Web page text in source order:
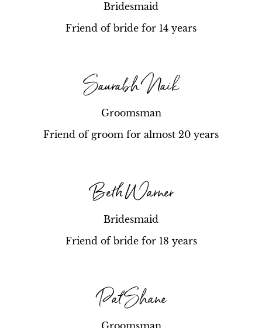
Bridesmaid
Friend of bride for 14 years
Saurabh Naik
Groomsman
Friend of groom for almost 20 years
Beth Warner
Bridesmaid
Friend of bride for 18 years
Pat Shane
Groomsman